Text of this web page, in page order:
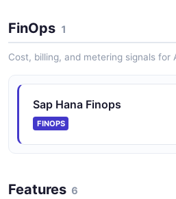
and knowledge graph
and SPARQL.
SAP HANA REST Info API
REST API for retrieving system
metadata about SAP HANA
SAP HANA Alerts API
FinOps 1
Cost, billing, and metering signals for
Sap Hana Finops
FINOPS
Features 6